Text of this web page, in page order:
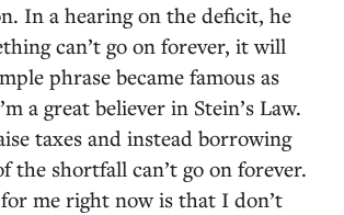
In a hearing on the deficit, he
can’t go on forever, it will
phrase became famous as
a great believer in Stein’s Law.
taxes and instead borrowing
the shortfall can’t go on forever.
me right now is that I don’t